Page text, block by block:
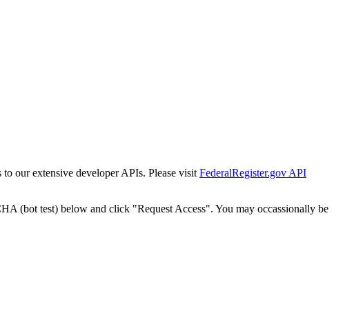
our extensive developer APIs. Please visit FederalRegister.gov API
(bot test) below and click "Request Access". You may occassionally be